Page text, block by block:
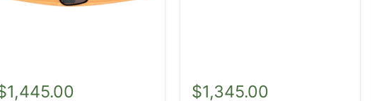
13'
$1,345.00